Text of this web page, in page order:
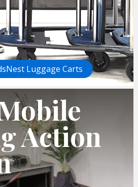
Luggage Carts
Action